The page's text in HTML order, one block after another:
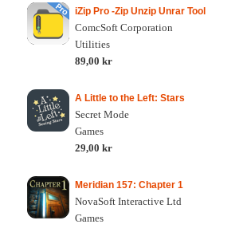
iZip Pro -Zip Unzip Unrar Tool
ComcSoft Corporation
Utilities
89,00 kr
A Little to the Left: Stars
Secret Mode
Games
29,00 kr
Meridian 157: Chapter 1
NovaSoft Interactive Ltd
Games